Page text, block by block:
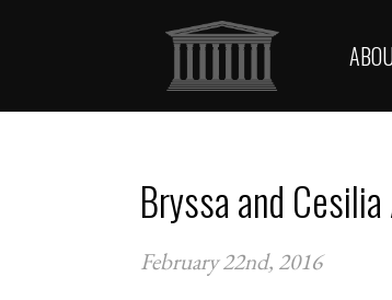
Bryssa and
February 22nd, 2016